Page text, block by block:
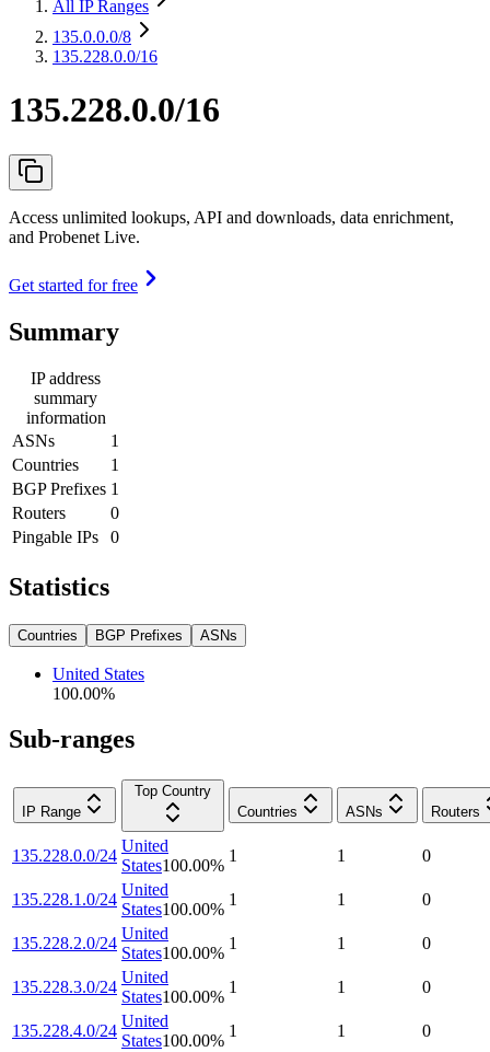
All IP Ranges
135.0.0.0/8
135.228.0.0/16
135.228.0.0/16
Access unlimited lookups, API and downloads, data enrichment,
and Probenet Live.
Get started for free
Summary
IP address
summary
information
ASNs
1
Countries
1
BGP Prefixes 1
Routers
0
Pingable IPs
0
Statistics
Countries BGP Prefixes ASNs
United States
100.00%
Sub-ranges
IP Range
Top Country
Countries
ASNs Routers
135.228.0.0/24
United
States100.00%
1 1 0
135.228.1.0/24
United
States100.00%
1 1 0
135.228.2.0/24
United
States100.00%
1 1 0
135.228.3.0/24
United
States100.00%
1 1 0
135.228.4.0/24
United
States100.00%
1 1 0